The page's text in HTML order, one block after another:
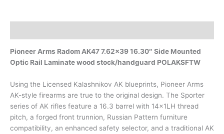
Pioneer Arms Radom AK47 7.62×39 16.30″ Side Mounted
Optic Rail Laminate wood stock/handguard POLAKSFTW
Using the Licensed Kalashnikov AK blueprints, Pioneer Arms
AK-style firearms are true to the original design. The Sporter
series of AK rifles feature a 16.3 barrel with 14x1LH thread
pitch, a forged front trunnion, Russian Pattern furniture
compatibility, an enhanced safety selector, and a traditional AK